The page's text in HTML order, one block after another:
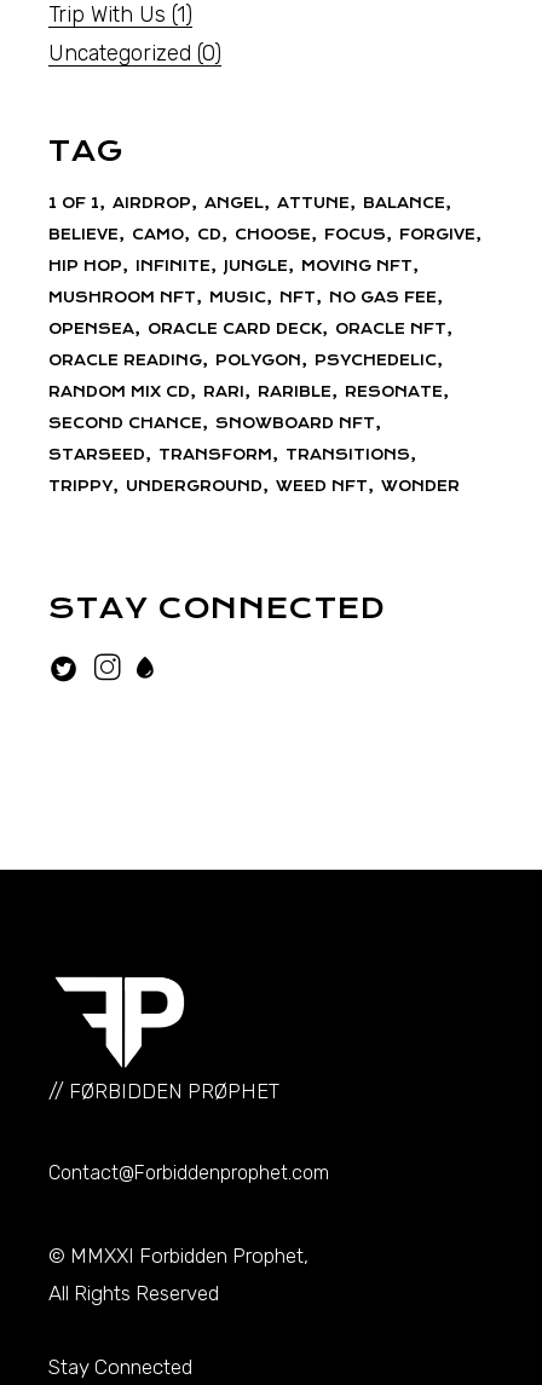
Trip With Us (1)
Uncategorized (0)
TAG
1 OF 1 AIRDROP ANGEL ATTUNE
BALANCE
BELIEVE
CAMO CD CHOOSE FOCUS
FORGIVE
HIP HOP
INFINITE JUNGLE
MOVING NFT
MUSHROOM NFT
MUSIC NFT
NO GAS FEE
OPENSEA
ORACLE CARD DECK
ORACLE NFT
ORACLE READING
POLYGON
PSYCHEDELIC
RANDOM MIX CD
RARI RARIBLE
RESONATE
SECOND CHANCE
SNOWBOARD NFT
STARSEED
TRANSFORM
TRANSITIONS
TRIPPY
UNDERGROUND WEED NFT WONDER
STAY CONNECTED
// FØRBIDDEN PRØPHET
Contact@Forbiddenprophet.com
© MMXXI Forbidden Prophet,
All Rights Reserved
Stay Connected